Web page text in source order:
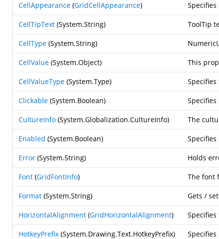
CellAppearance (GridCellAppearance)
CellTipText (System.String) ToolTip
CellType (System.String)
CellValue (System.Object) This
CellValueType (System.Type)
Clickable (System.Boolean)
CultureInfo (System.Globalization.CultureInfo) The
Enabled (System.Boolean)
Error (System.String) Holds
Font (GridFontInfo) The font
Format (System.String) Gets /
HorizontalAlignment (GridHorizontalAlignment)
HotkeyPrefix (System.Drawing.Text.HotkeyPrefix)